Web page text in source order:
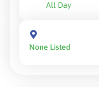
All Day
None Listed